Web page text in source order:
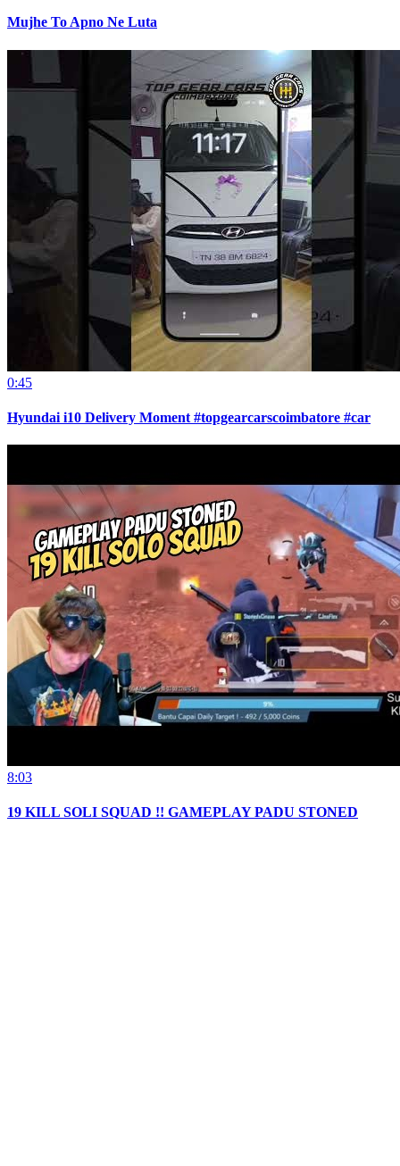
Mujhe To Apno Ne Luta
0:45
Hyundai i10 Delivery Moment #topgearcarscoimbatore #car
8:03
19 KILL SOLI SQUAD !! GAMEPLAY PADU STONED